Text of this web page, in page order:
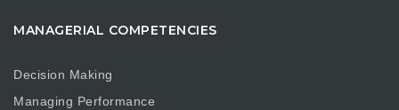
MANAGERIAL COMPETENCIES
Decision Making
Managing Performance